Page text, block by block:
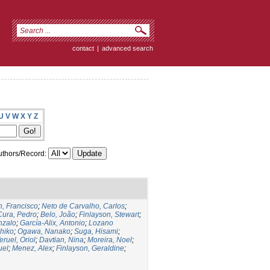
contact | advanced search
V W X Y Z
Record:
Francisco; Neto de Carvalho, Carlos;
Pedro; Belo, João; Finlayson, Stewart;
; García-Alix, Antonio; Lozano
; Ogawa, Nanako; Suga, Hisami;
Oriol; Davtian, Nina; Moreira, Noel;
; Menez, Alex; Finlayson, Geraldine;